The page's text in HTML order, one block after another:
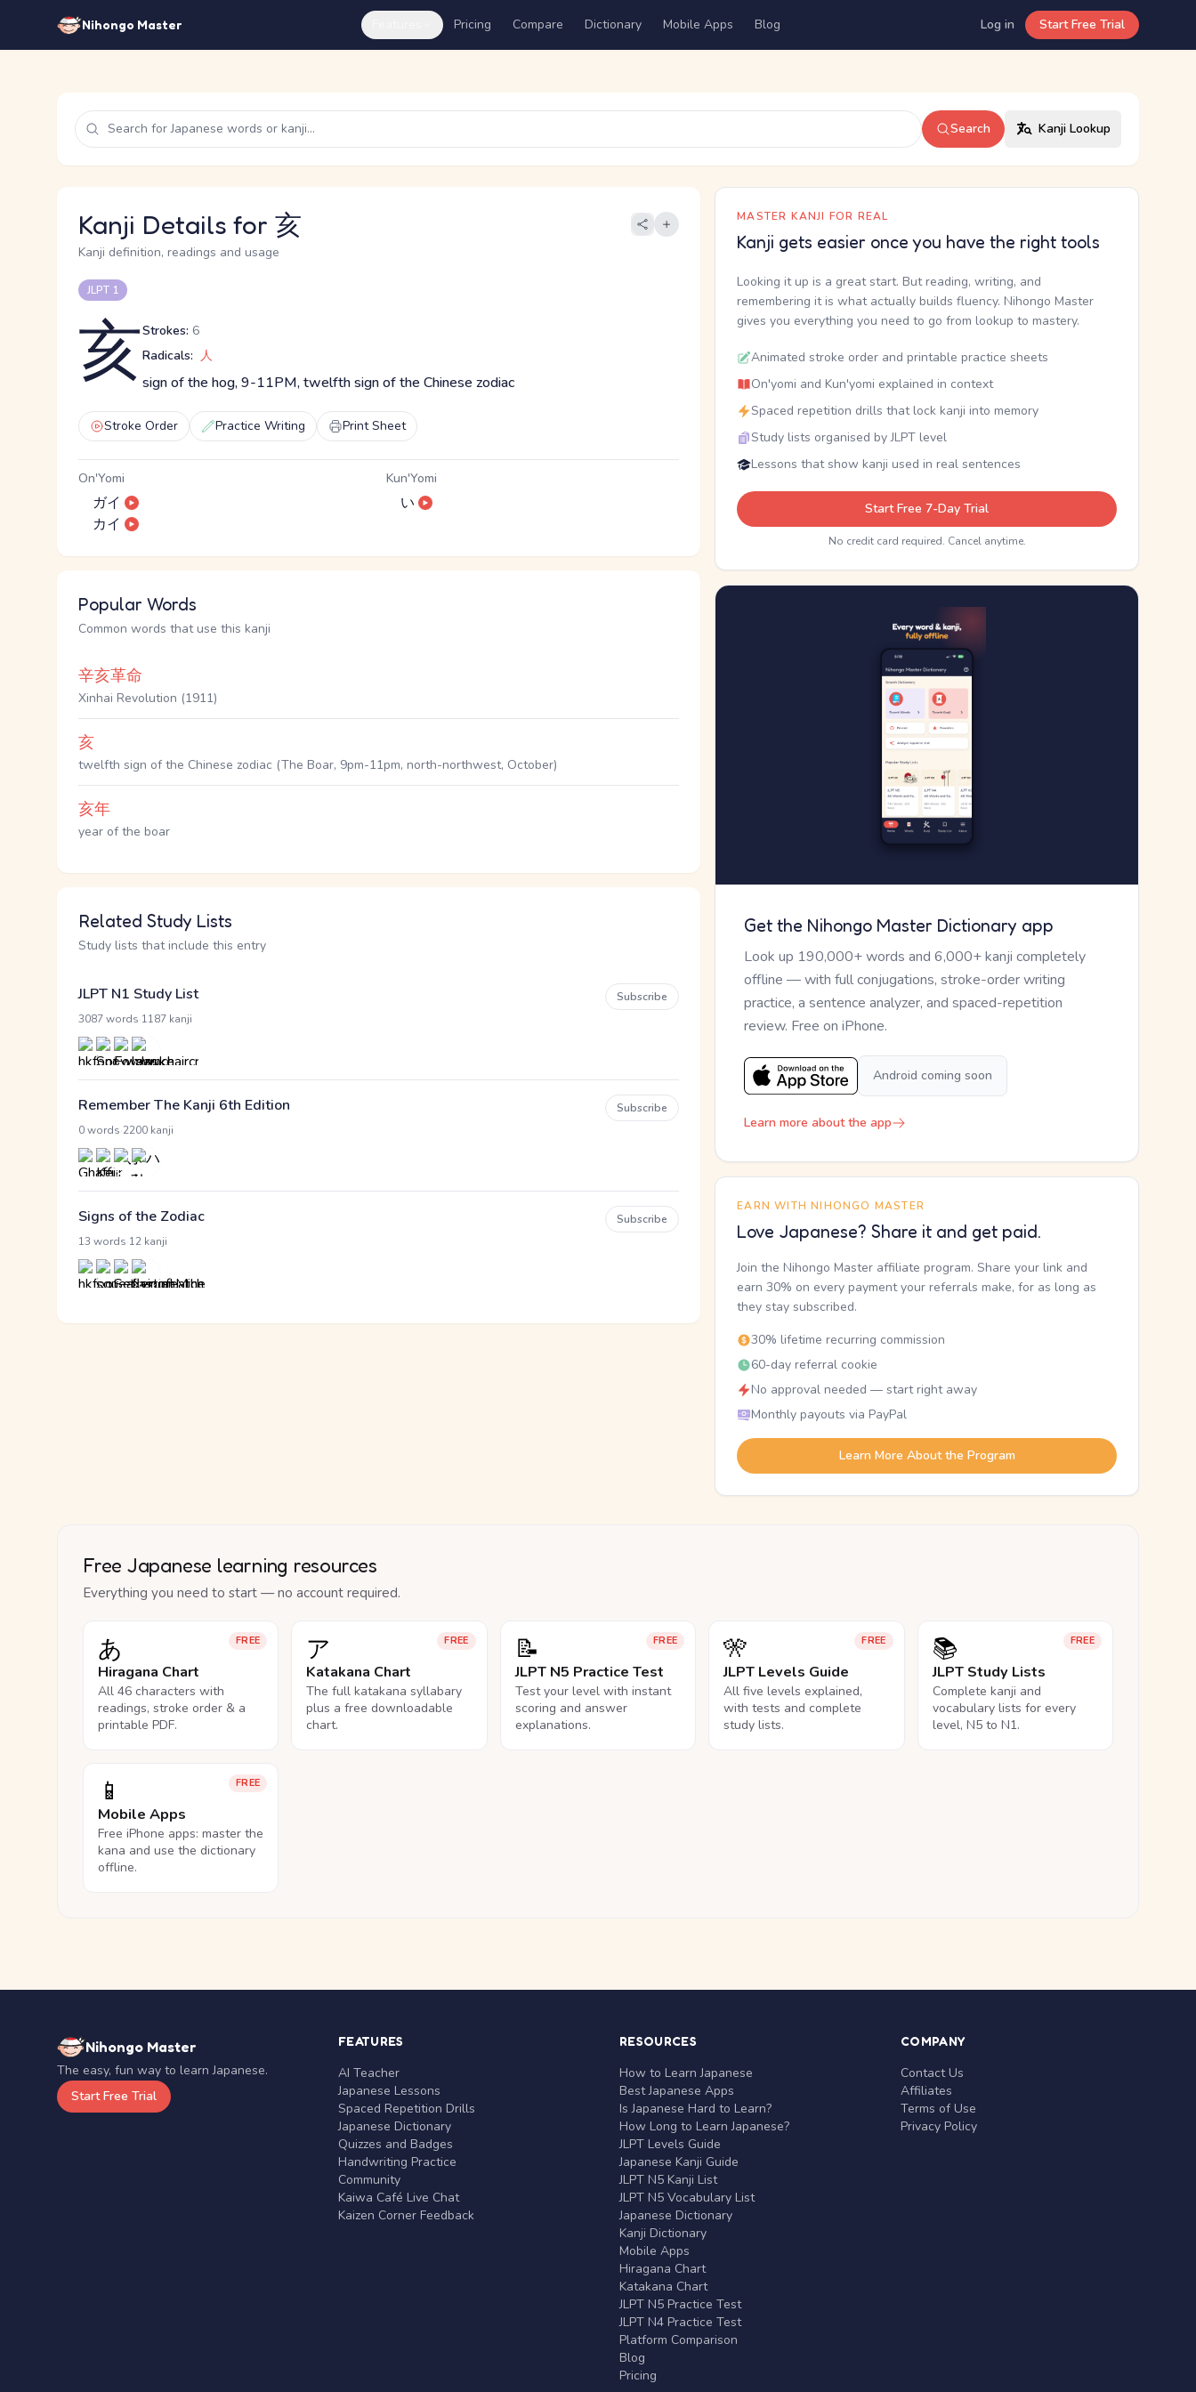
Nihongo Master Pricing Compare Dictionary Mobile Apps Blog Log in Start Free Trial
Search Kanji Lookup
Kanji Details for 亥
Kanji definition, readings and usage
JLPT 1
亥Strokes: 6
Radicals: 人
sign of the hog, 9-11PM, twelfth sign of the Chinese zodiac
Stroke Order Practice Writing Print Sheet
On'Yomi
ガイ
カイ
Kun'Yomi
い
Popular Words
Common words that use this kanji
辛亥革命
Xinhai Revolution (1911)
亥
twelfth sign of the Chinese zodiac (The Boar, 9pm-11pm, north-northwest, October)
亥年
year of the boar
Related Study Lists
Study lists that include this entry
JLPT N1 Study List
3087 words 1187 kanji
Subscribe
Remember The Kanji 6th Edition
0 words 2200 kanji
Subscribe
Signs of the Zodiac
13 words 12 kanji
Subscribe
MASTER KANJI FOR REAL
Kanji gets easier once you have the right tools
Looking it up is a great start. But reading, writing, and
remembering it is what actually builds fluency. Nihongo Master
gives you everything you need to go from lookup to mastery.
Animated stroke order and printable practice sheets
On'yomi and Kun'yomi explained in context
Spaced repetition drills that lock kanji into memory
Study lists organised by JLPT level
Lessons that show kanji used in real sentences
Start Free 7-Day Trial
No credit card required. Cancel anytime.
Get the Nihongo Master Dictionary app
Look up 190,000+ words and 6,000+ kanji completely
offline — with full conjugations, stroke-order writing
practice, a sentence analyzer, and spaced-repetition
review. Free on iPhone.
Android coming soon
Learn more about the app
EARN WITH NIHONGO MASTER
Love Japanese? Share it and get paid.
Join the Nihongo Master affiliate program. Share your link and
earn 30% on every payment your referrals make, for as long as
they stay subscribed.
30% lifetime recurring commission
60-day referral cookie
No approval needed — start right away
Monthly payouts via PayPal
Learn More About the Program
Free Japanese learning resources
Everything you need to start — no account required.
FREE
あ
Hiragana Chart
All 46 characters with
readings, stroke order & a
printable PDF.
FREE
ア
Katakana Chart
The full katakana syllabary
plus a free downloadable
chart.
FREE
📝
JLPT N5 Practice Test
Test your level with instant
scoring and answer
explanations.
FREE
🎌
JLPT Levels Guide
All five levels explained,
with tests and complete
study lists.
FREE
📚
JLPT Study Lists
Complete kanji and
vocabulary lists for every
level, N5 to N1.
FREE
📱
Mobile Apps
Free iPhone apps: master the
kana and use the dictionary
offline.
Nihongo Master
The easy, fun way to learn Japanese.
Start Free Trial
FEATURES
AI Teacher
Japanese Lessons
Spaced Repetition Drills
Japanese Dictionary
Quizzes and Badges
Handwriting Practice
Community
Kaiwa Café Live Chat
Kaizen Corner Feedback
RESOURCES
How to Learn Japanese
Best Japanese Apps
Is Japanese Hard to Learn?
How Long to Learn Japanese?
JLPT Levels Guide
Japanese Kanji Guide
JLPT N5 Kanji List
JLPT N5 Vocabulary List
Japanese Dictionary
Kanji Dictionary
Mobile Apps
Hiragana Chart
Katakana Chart
JLPT N5 Practice Test
JLPT N4 Practice Test
Platform Comparison
Blog
Pricing
COMPANY
Contact Us
Affiliates
Terms of Use
Privacy Policy